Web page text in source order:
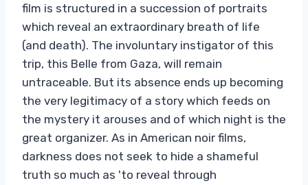
film is structured in a succession of portraits
which reveal an extraordinary breath of life
(and death). The involuntary instigator of this
trip, this Belle from Gaza, will remain
untraceable. But its absence ends up becoming
the very legitimacy of a story which feeds on
the mystery it arouses and of which night is the
great organizer. As in American noir films,
darkness does not seek to hide a shameful
truth so much as 'to reveal through